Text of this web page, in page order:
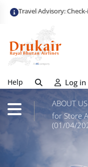
Help Log in
ABOUT US
for Store
(01/04/